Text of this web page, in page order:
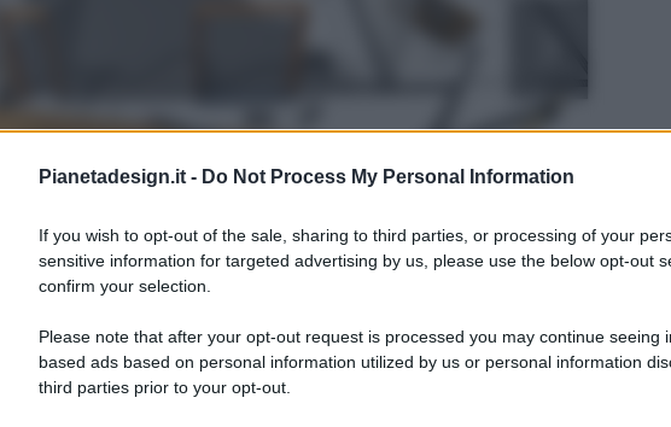
Pianetadesign.it - Do Not Process My Personal Information
If you wish to opt-out of the sale, sharing to third parties, or processing of your
sensitive information for targeted advertising by us, please use the below opt-out
confirm your selection.
Please note that after your opt-out request is processed you may continue seeing
based ads based on personal information utilized by us or personal information
third parties prior to your opt-out.